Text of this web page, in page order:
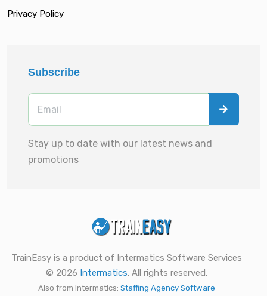
Privacy Policy
Subscribe
Stay up to date with our latest news and
promotions
TrainEasy is a product of Intermatics Software Services
© 2026 Intermatics. All rights reserved.
Also from Intermatics: Staffing Agency Software